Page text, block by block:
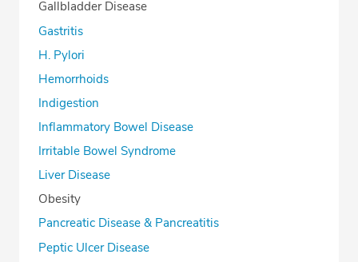
Gallbladder Disease
Gastritis
H. Pylori
Hemorrhoids
Indigestion
Inflammatory Bowel Disease
Irritable Bowel Syndrome
Liver Disease
Obesity
Pancreatic Disease & Pancreatitis
Peptic Ulcer Disease